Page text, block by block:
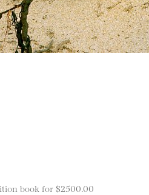
book for $2500.00